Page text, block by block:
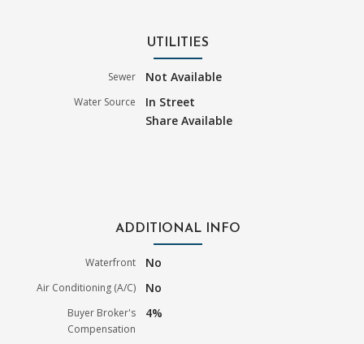
UTILITIES
Sewer Not Available
Water Source
In Street
Share Available
ADDITIONAL INFO
Waterfront No
Air Conditioning (A/C) No
Buyer Broker's
Compensation
4%